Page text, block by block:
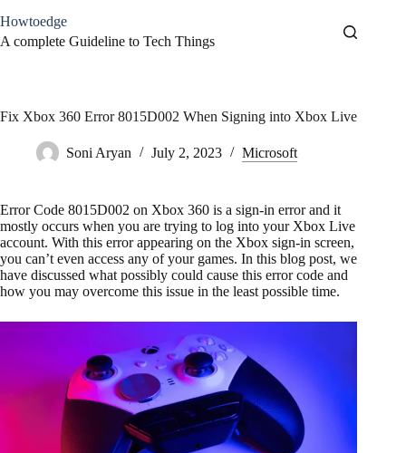
to
content
Howtoedge
A complete Guideline to Tech Things
Fix Xbox 360 Error 8015D002 When Signing into Xbox Live
Soni Aryan July 2, 2023 Microsoft
Error Code 8015D002 on Xbox 360 is a sign-in error and it
mostly occurs when you are trying to log into your Xbox Live
account. With this error appearing on the Xbox sign-in screen,
you can’t even access any of your games. In this blog post, we
have discussed what possibly could cause this error code and
how you may overcome this issue in the least possible time.